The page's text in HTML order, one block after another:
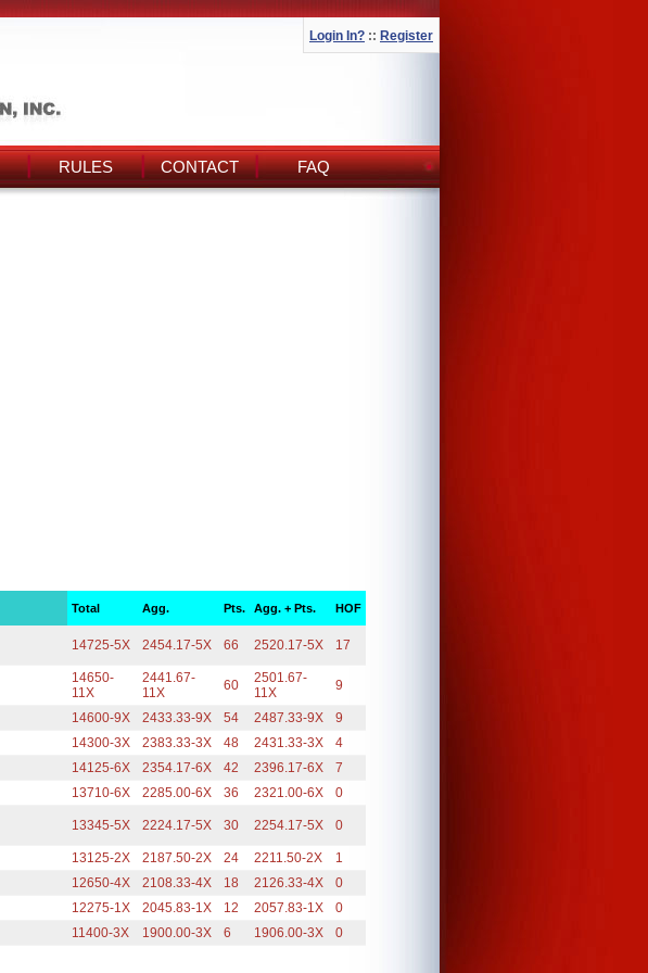
Login In? :: Register
RULES CONTACT FAQ
Total Agg. Pts. Agg. + Pts. HOF
14725-5X 2454.17-5X 66 2520.17-5X 17
14650-
11X
2441.67-
11X
60
2501.67-
11X
9
14600-9X 2433.33-9X 54 2487.33-9X
9
14300-3X 2383.33-3X 48 2431.33-3X
4
14125-6X 2354.17-6X 42 2396.17-6X
7
13710-6X 2285.00-6X 36 2321.00-6X 0
13345-5X 2224.17-5X 30 2254.17-5X 0
13125-2X 2187.50-2X 24 2211.50-2X
1
12650-4X 2108.33-4X 18 2126.33-4X
0
12275-1X 2045.83-1X 12 2057.83-1X
0
11400-3X 1900.00-3X 6 1906.00-3X 0